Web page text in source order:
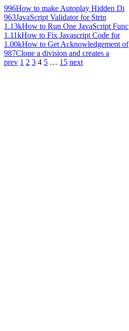
996How to make Autoplay Hidden Di
963JavaScript Validator for Strin
1.13kHow to Run One JavaScript Func
1.11kHow to Fix Javascript Code for
1.00kHow to Get Acknowledgement of
987Clone a division and creates a
prev 1 2 3 4 5 … 15 next